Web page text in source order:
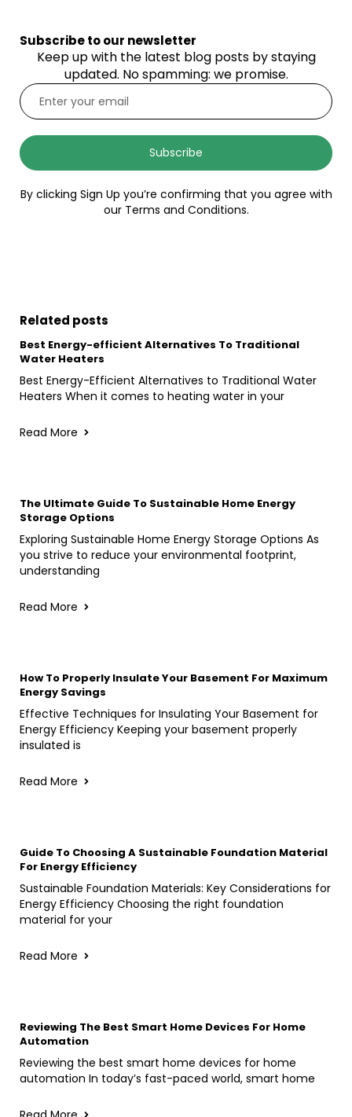
Subscribe to our newsletter
Keep up with the latest blog posts by staying
updated. No spamming: we promise.
Subscribe
By clicking Sign Up you’re confirming that you agree with
our Terms and Conditions.
Related posts
Best Energy-efficient Alternatives To Traditional
Water Heaters
Best Energy-Efficient Alternatives to Traditional Water
Heaters When it comes to heating water in your
Read More
The Ultimate Guide To Sustainable Home Energy
Storage Options
Exploring Sustainable Home Energy Storage Options As
you strive to reduce your environmental footprint,
understanding
Read More
How To Properly Insulate Your Basement For Maximum
Energy Savings
Effective Techniques for Insulating Your Basement for
Energy Efficiency Keeping your basement properly
insulated is
Read More
Guide To Choosing A Sustainable Foundation Material
For Energy Efficiency
Sustainable Foundation Materials: Key Considerations for
Energy Efficiency Choosing the right foundation
material for your
Read More
Reviewing The Best Smart Home Devices For Home
Automation
Reviewing the best smart home devices for home
automation In today’s fast-paced world, smart home